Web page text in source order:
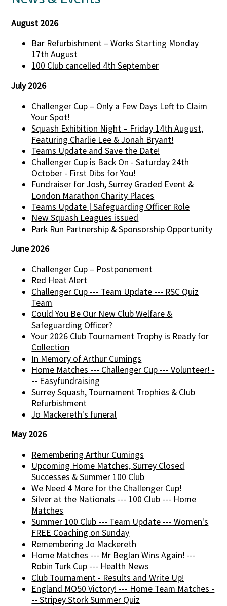
August 2026
Bar Refurbishment – Works Starting Monday
17th August
100 Club cancelled 4th September
July 2026
Challenger Cup – Only a Few Days Left to Claim
Your Spot!
Squash Exhibition Night – Friday 14th August,
Featuring Charlie Lee & Jonah Bryant!
Teams Update and Save the Date!
Challenger Cup is Back On - Saturday 24th
October - First Dibs for You!
Fundraiser for Josh, Surrey Graded Event &
London Marathon Charity Places
Teams Update | Safeguarding Officer Role
New Squash Leagues issued
Park Run Partnership & Sponsorship Opportunity
June 2026
Challenger Cup – Postponement
Red Heat Alert
Challenger Cup --- Team Update --- RSC Quiz
Team
Could You Be Our New Club Welfare &
Safeguarding Officer?
Your 2026 Club Tournament Trophy is Ready for
Collection
In Memory of Arthur Cumings
Home Matches --- Challenger Cup --- Volunteer! -
-- Easyfundraising
Surrey Squash, Tournament Trophies & Club
Refurbishment
Jo Mackereth's funeral
May 2026
Remembering Arthur Cumings
Upcoming Home Matches, Surrey Closed
Successes & Summer 100 Club
We Need 4 More for the Challenger Cup!
Silver at the Nationals --- 100 Club --- Home
Matches
Summer 100 Club --- Team Update --- Women's
FREE Coaching on Sunday
Remembering Jo Mackereth
Home Matches --- Mr Beglan Wins Again! ---
Robin Turk Cup --- Health News
Club Tournament - Results and Write Up!
England MO50 Victory! --- Home Team Matches -
-- Stripey Stork Summer Quiz